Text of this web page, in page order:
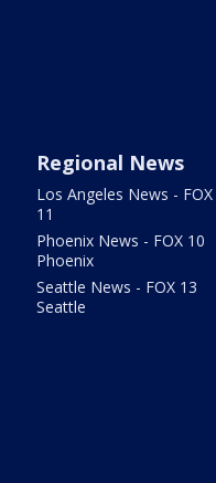
Regional News
Los Angeles News - FOX
11
Phoenix News - FOX 10
Phoenix
Seattle News - FOX 13
Seattle